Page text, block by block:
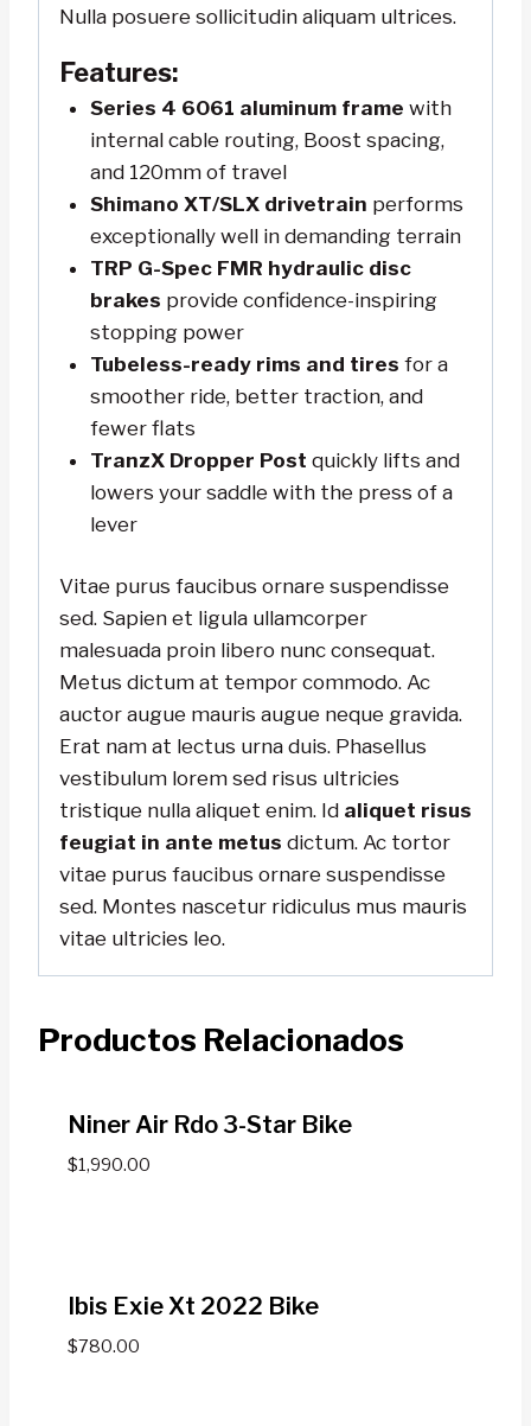
Nulla posuere sollicitudin aliquam ultrices.
Features:
Series 4 6061 aluminum frame with
internal cable routing, Boost spacing,
and 120mm of travel
Shimano XT/SLX drivetrain performs
exceptionally well in demanding terrain
TRP G-Spec FMR hydraulic disc
brakes provide confidence-inspiring
stopping power
Tubeless-ready rims and tires for a
smoother ride, better traction, and
fewer flats
TranzX Dropper Post quickly lifts and
lowers your saddle with the press of a
lever
Vitae purus faucibus ornare suspendisse
sed. Sapien et ligula ullamcorper
malesuada proin libero nunc consequat.
Metus dictum at tempor commodo. Ac
auctor augue mauris augue neque gravida.
Erat nam at lectus urna duis. Phasellus
vestibulum lorem sed risus ultricies
tristique nulla aliquet enim. Id aliquet risus
feugiat in ante metus dictum. Ac tortor
vitae purus faucibus ornare suspendisse
sed. Montes nascetur ridiculus mus mauris
vitae ultricies leo.
Productos Relacionados
Niner Air Rdo 3-Star Bike
$1,990.00
Ibis Exie Xt 2022 Bike
$780.00